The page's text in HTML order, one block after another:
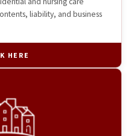
liability, and business
HERE